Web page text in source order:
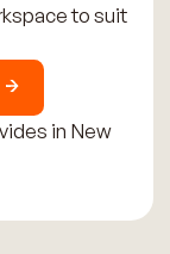
to suit
in New